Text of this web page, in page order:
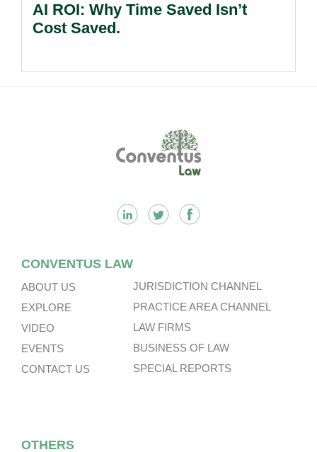
AI ROI: Why Time Saved Isn’t
Cost Saved.
CONVENTUS LAW
ABOUT US
EXPLORE
VIDEO
EVENTS
CONTACT US
JURISDICTION CHANNEL
PRACTICE AREA CHANNEL
LAW FIRMS
BUSINESS OF LAW
SPECIAL REPORTS
OTHERS